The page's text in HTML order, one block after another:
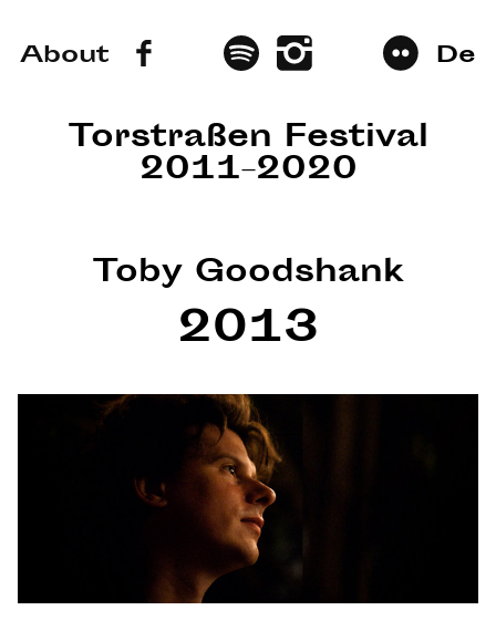
About De
Torstraßen Festival
2011–2020
Toby Goodshank
2013